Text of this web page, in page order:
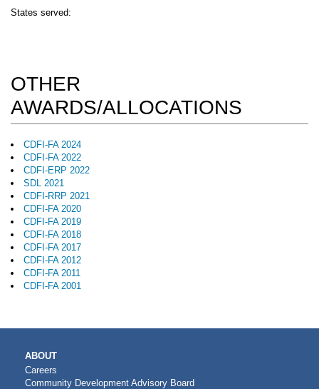
States served:
OTHER
AWARDS/ALLOCATIONS
CDFI-FA 2024
CDFI-FA 2022
CDFI-ERP 2022
SDL 2021
CDFI-RRP 2021
CDFI-FA 2020
CDFI-FA 2019
CDFI-FA 2018
CDFI-FA 2017
CDFI-FA 2012
CDFI-FA 2011
CDFI-FA 2001
MAIN
NAVIGATION
ABOUT
Careers
Community Development Advisory Board